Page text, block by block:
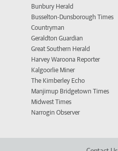
Bunbury Herald
Busselton-Dunsborough Times
Countryman
Geraldton Guardian
Great Southern Herald
Harvey Waroona Reporter
Kalgoorlie Miner
The Kimberley Echo
Manjimup Bridgetown Times
Midwest Times
Narrogin Observer